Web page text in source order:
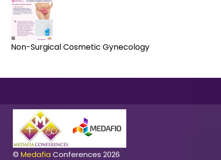
Non-Surgical Cosmetic Gynecology
©Medafia Conferences 2026